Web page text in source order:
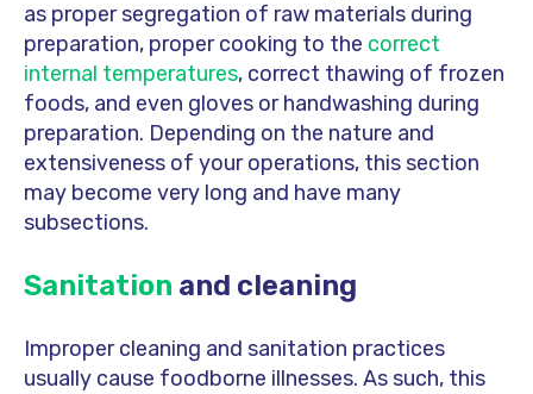
as proper segregation of raw materials during
preparation, proper cooking to the correct
internal temperatures, correct thawing of frozen
foods, and even gloves or handwashing during
preparation. Depending on the nature and
extensiveness of your operations, this section
may become very long and have many
subsections.
Sanitation and cleaning
Improper cleaning and sanitation practices
usually cause foodborne illnesses. As such, this